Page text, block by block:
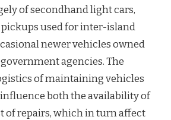
of secondhand light cars,
used for inter-island
newer vehicles owned
agencies. The
of maintaining vehicles
both the availability of
of repairs, which in turn affect